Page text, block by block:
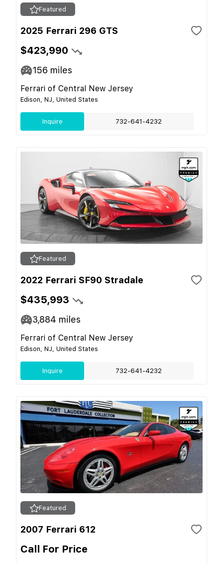
Featured
2025 Ferrari 296 GTS
$423,990
156 miles
Ferrari of Central New Jersey
Edison, NJ, United States
Inquire 732-641-4232
Featured
2022 Ferrari SF90 Stradale
$435,993
3,884 miles
Ferrari of Central New Jersey
Edison, NJ, United States
Inquire 732-641-4232
Featured
2007 Ferrari 612
Call For Price